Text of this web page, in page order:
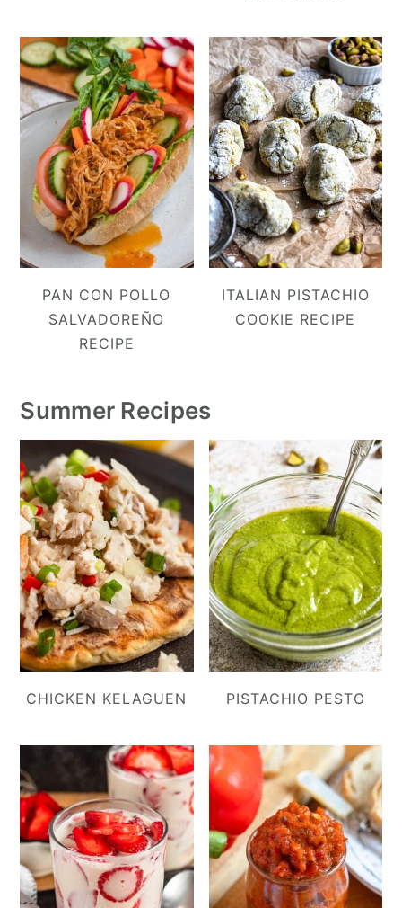
PAN CON POLLO
SALVADOREÑO
RECIPE
ITALIAN PISTACHIO
COOKIE RECIPE
Summer Recipes
CHICKEN KELAGUEN PISTACHIO PESTO